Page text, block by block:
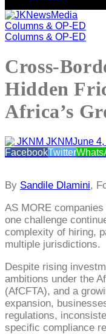
Columns & OP-ED
Columns & OP-ED
Cross-
Hidden
Africa’s
JKNMJune
FacebookTwitter
By Sandile Dlamini,
AS MORE
one challenge
complexity of hiring,
multiple jurisdictions.
Despite rising
ambitions under the
(AfCFTA), and a
expansion,
regulations,
specific compliance